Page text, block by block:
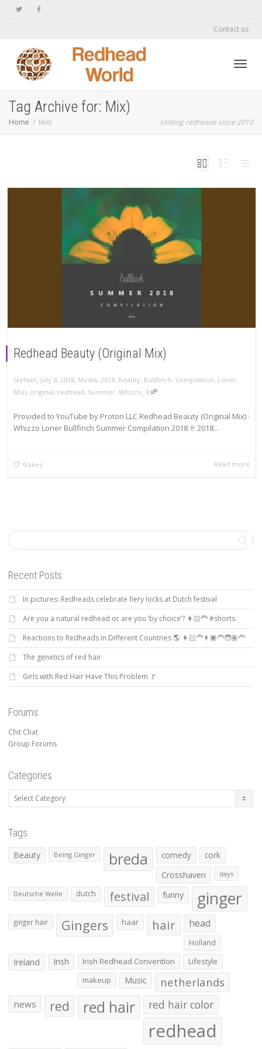
Contact us
Tag Archive for: Mix)
Home Mix) Uniting redheads since 2010
Redhead Beauty (Original Mix)
Stefaan July 8, 2018 Media, 2018, Beauty, Bullfinch, compilation, Loner,
Mix), original, redhead, Summer, Whizzo 0
Provided to YouTube by Proton LLC Redhead Beauty (Original Mix) ·
Whizzo Loner Bullfinch Summer Compilation 2018 ℗ 2018...
0 likes Read more
Recent Posts
In pictures: Redheads celebrate fiery locks at Dutch festival
Are you a natural redhead or are you ‘by choice’? 👩🏻‍🦰 #shorts
Reactions to Redheads in Different Countries 🌎 👩🏻‍🦰👨🏿‍🦰🧑🏽‍🦰
The genetics of red hair
Girls with Red Hair Have This Problem 🚩
Forums
Chit Chat
Group Forums
Categories
Categories
Tags
Beauty Being Ginger breda comedy
cork
Crosshaven
days
Deutsche Welle dutch festival funny ginger
ginger hair Gingers haar hair head
Holland
Ireland Irish Irish Redhead Convention
Lifestyle
makeup
Music netherlands
news red red hair red hair color
redhead